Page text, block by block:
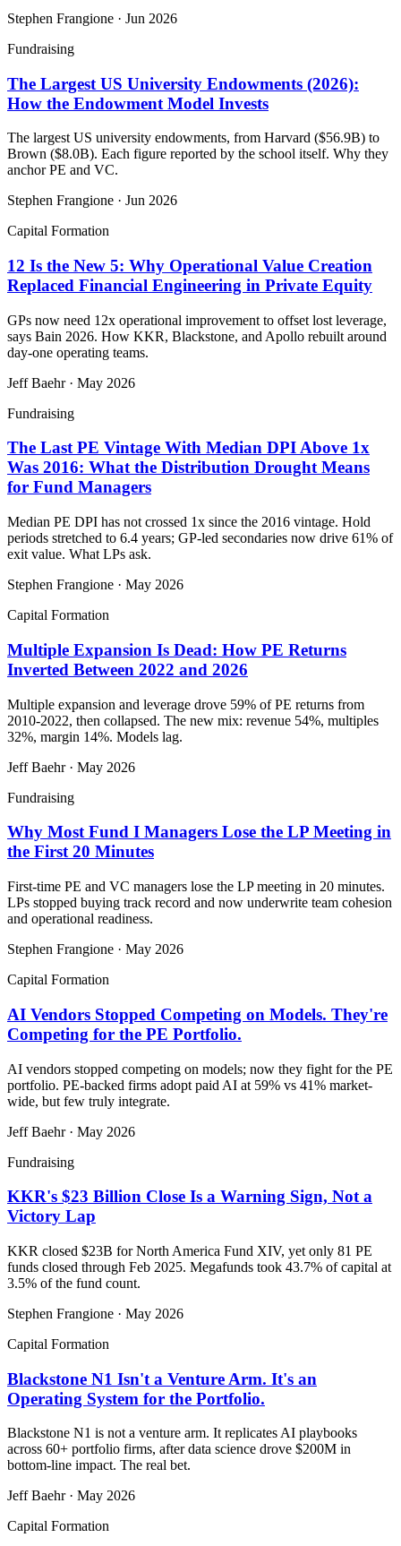
Stephen Frangione · Jun 2026
Fundraising
The Largest US University Endowments (2026):
How the Endowment Model Invests
The largest US university endowments, from Harvard ($56.9B) to
Brown ($8.0B). Each figure reported by the school itself. Why they
anchor PE and VC.
Stephen Frangione · Jun 2026
Capital Formation
12 Is the New 5: Why Operational Value Creation
Replaced Financial Engineering in Private Equity
GPs now need 12x operational improvement to offset lost leverage,
says Bain 2026. How KKR, Blackstone, and Apollo rebuilt around
day-one operating teams.
Jeff Baehr· May 2026
Fundraising
The Last PE Vintage With Median DPI Above 1x
Was 2016: What the Distribution Drought Means
for Fund Managers
Median PE DPI has not crossed 1x since the 2016 vintage. Hold
periods stretched to 6.4 years; GP-led secondaries now drive 61% of
exit value. What LPs ask.
Stephen Frangione · May 2026
Capital Formation
Multiple Expansion Is Dead: How PE Returns
Inverted Between 2022 and 2026
Multiple expansion and leverage drove 59% of PE returns from
2010-2022, then collapsed. The new mix: revenue 54%, multiples
32%, margin 14%. Models lag.
Jeff Baehr· May 2026
Fundraising
Why Most Fund I Managers Lose the LP Meeting in
the First 20 Minutes
First-time PE and VC managers lose the LP meeting in 20 minutes.
LPs stopped buying track record and now underwrite team cohesion
and operational readiness.
Stephen Frangione · May 2026
Capital Formation
AI Vendors Stopped Competing on Models. They're
Competing for the PE Portfolio.
AI vendors stopped competing on models; now they fight for the PE
portfolio. PE-backed firms adopt paid AI at 59% vs 41% market-
wide, but few truly integrate.
Jeff Baehr· May 2026
Fundraising
KKR's $23 Billion Close Is a Warning Sign, Not a
Victory Lap
KKR closed $23B for North America Fund XIV, yet only 81 PE
funds closed through Feb 2025. Megafunds took 43.7% of capital at
3.5% of the fund count.
Stephen Frangione · May 2026
Capital Formation
Blackstone N1 Isn't a Venture Arm. It's an
Operating System for the Portfolio.
Blackstone N1 is not a venture arm. It replicates AI playbooks
across 60+ portfolio firms, after data science drove $200M in
bottom-line impact. The real bet.
Jeff Baehr· May 2026
Capital Formation